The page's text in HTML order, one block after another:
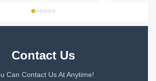
Contact Us
Can Contact Us At Anytime!